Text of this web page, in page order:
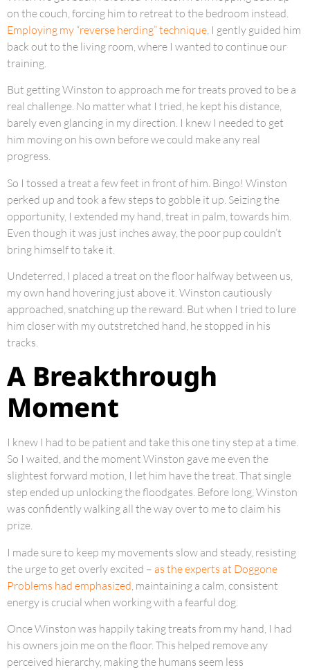
on the couch, forcing him to retreat to the bedroom instead.
Employing my “reverse herding” technique , I gently guided him
back out to the living room, where I wanted to continue our
training.
But getting Winston to approach me for treats proved to be a
real challenge. No matter what I tried, he kept his distance,
barely even glancing in my direction. I knew I needed to get
him moving on his own before we could make any real
progress.
So I tossed a treat a few feet in front of him. Bingo! Winston
perked up and took a few steps to gobble it up. Seizing the
opportunity, I extended my hand, treat in palm, towards him.
Even though it was just inches away, the poor pup couldn’t
bring himself to take it.
Undeterred, I placed a treat on the floor halfway between us,
my own hand hovering just above it. Winston cautiously
approached, snatching up the reward. But when I tried to lure
him closer with my outstretched hand, he stopped in his
tracks.
A Breakthrough
Moment
I knew I had to be patient and take this one tiny step at a time.
So I waited, and the moment Winston gave me even the
slightest forward motion, I let him have the treat. That single
step ended up unlocking the floodgates. Before long, Winston
was confidently walking all the way over to me to claim his
prize.
I made sure to keep my movements slow and steady, resisting
the urge to get overly excited – as the experts at Doggone
Problems had emphasized , maintaining a calm, consistent
energy is crucial when working with a fearful dog.
Once Winston was happily taking treats from my hand, I had
his owners join me on the floor. This helped remove any
perceived hierarchy, making the humans seem less